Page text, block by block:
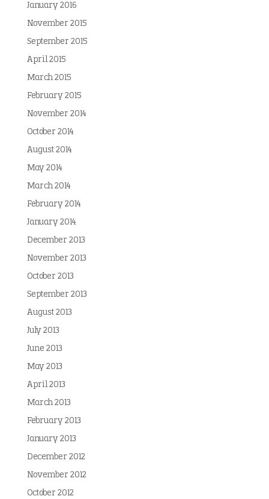
January 2016
November 2015
September 2015
April 2015
March 2015
February 2015
November 2014
October 2014
August 2014
May 2014
March 2014
February 2014
January 2014
December 2013
November 2013
October 2013
September 2013
August 2013
July 2013
June 2013
May 2013
April 2013
March 2013
February 2013
January 2013
December 2012
November 2012
October 2012